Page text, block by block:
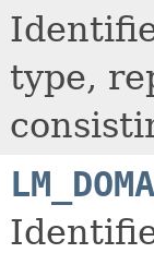
type,